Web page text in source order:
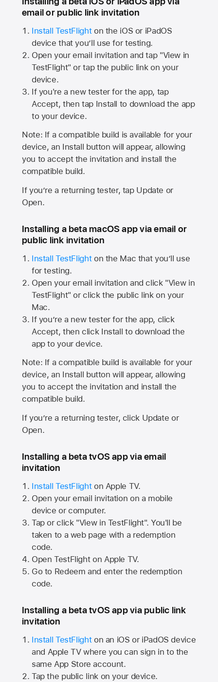
email or public link invitation
Install TestFlighton the iOS or iPadOS
device that you’ll use for testing.
Open your email invitation and tap "View in
TestFlight" or tap the public link on your
device.
If you're a new tester for the app, tap
Accept, then tap Install to download the app
to your device.
Note: If a compatible build is available for your
device, an Install button will appear, allowing
you to accept the invitation and install the
compatible build.
If you’re a returning tester, tap Update or
Open.
Installing a beta macOS app via email or
public link invitation
Install TestFlighton the Mac that you’ll use
for testing.
Open your email invitation and click "View in
TestFlight" or click the public link on your
Mac.
If you’re a new tester for the app, click
Accept, then click Install to download the
app to your device.
Note: If a compatible build is available for your
device, an Install button will appear, allowing
you to accept the invitation and install the
compatible build.
If you’re a returning tester, click Update or
Open.
Installing a beta tvOS app via email
invitation
Install TestFlighton Apple TV.
Open your email invitation on a mobile
device or computer.
Tap or click "View in TestFlight". You'll be
taken to a web page with a redemption
code.
Open TestFlight on Apple TV.
Go to Redeem and enter the redemption
code.
Installing a beta tvOS app via public link
invitation
Install TestFlighton an iOS or iPadOS device
and Apple TVwhere you can sign in to the
same App Store account.
Tap the public link on your device.